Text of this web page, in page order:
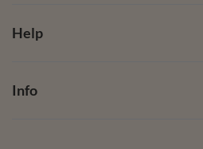
Help
Info